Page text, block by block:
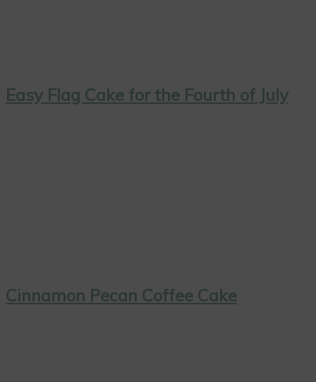
Easy Flag Cake for the Fourth of July
Cinnamon Pecan Coffee Cake